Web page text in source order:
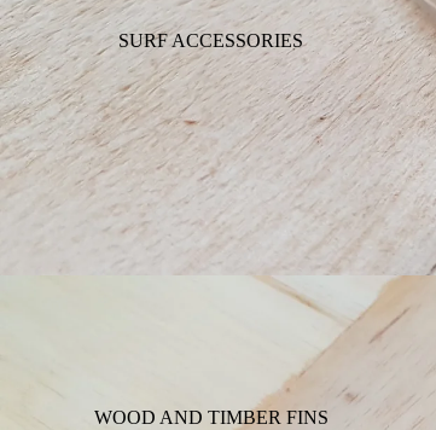
SURF ACCESSORIES
WOOD AND TIMBER FINS